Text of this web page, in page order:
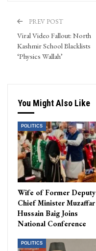
PREV POST
Viral Video Fallout: North
Kashmir School Blacklists
‘Physics Wallah’
You Might Also Like
POLITICS
Wife of Former Deputy
Chief Minister Muzaffar
Hussain Baig Joins
National Conference
POLITICS